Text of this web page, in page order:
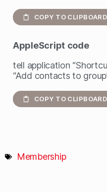
COPY TO CLIPBOARD
AppleScript code
tell application
“Add contacts to
COPY TO CLIPBOARD
Membership